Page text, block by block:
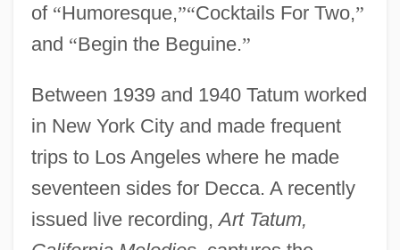
of “Humoresque,”“Cocktails For Two,”
and “Begin the Beguine.”
Between 1939 and 1940 Tatum worked
in New York City and made frequent
trips to Los Angeles where he made
seventeen sides for Decca. A recently
issued live recording,Art Tatum,